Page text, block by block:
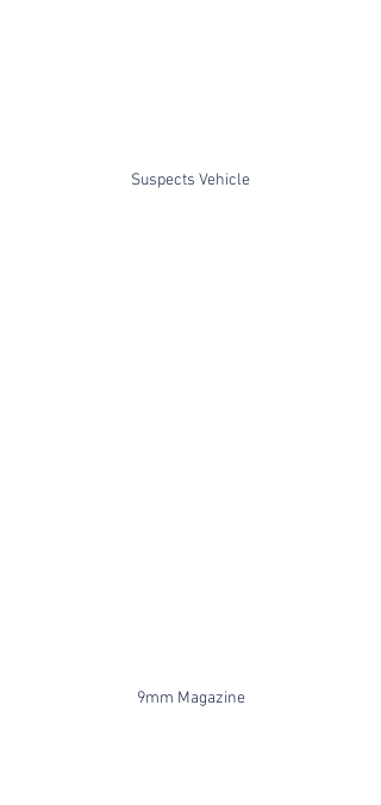
Suspects Vehicle
9mm Magazine